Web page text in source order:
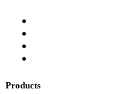
Products